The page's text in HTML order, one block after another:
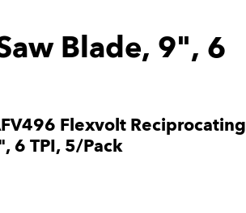
Stock
Covering
Sports & Rec
Office Supplies
Outdoor Toys
Blade, 9", 6
Flexvolt Reciprocating
6 TPI, 5/Pack